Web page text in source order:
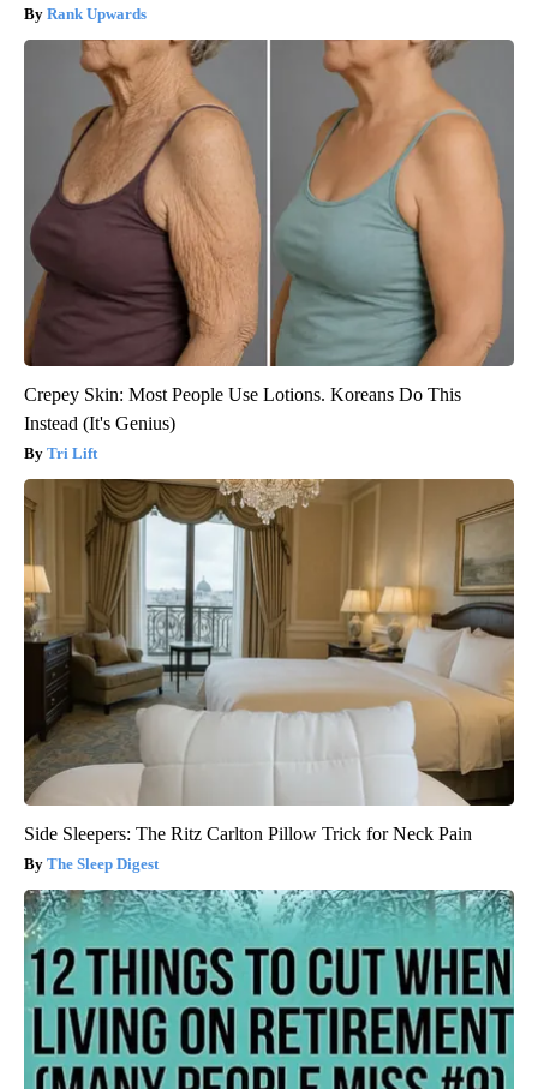
Rank Upwards
Crepey Skin: Most People Use Lotions. Koreans Do This
Instead (It's Genius)
Tri Lift
Side Sleepers: The Ritz Carlton Pillow Trick for Neck Pain
The Sleep Digest